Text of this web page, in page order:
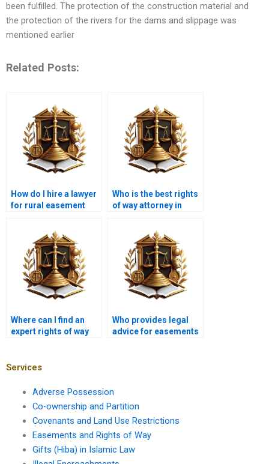
been fulfilled. The protection of the construction material and
the protection of the rivers for the dams and slippage was
mentioned earlier
Related Posts:
How do I hire a lawyer
for rural easement
Who is the best rights
of way attorney in
Where can I find an
expert rights of way
Who provides legal
advice for easements
Services
Adverse Possession
Co-ownership and Partition
Covenants and Land Use Restrictions
Easements and Rights of Way
Gifts (Hiba) in Islamic Law